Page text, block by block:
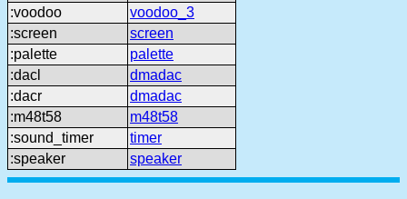
:voodoo
voodoo_3
:screen
screen
:palette
palette
:dacl
dmadac
:dacr
dmadac
:m48t58
m48t58
:sound_timer
timer
:speaker
speaker